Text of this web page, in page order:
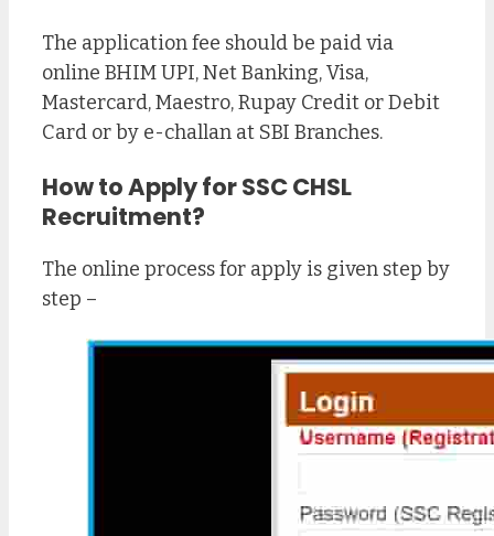
The application fee should be paid via
online BHIM UPI, Net Banking, Visa,
Mastercard, Maestro, Rupay Credit or Debit
Card or by e-challan at SBI Branches.
How to Apply for SSC CHSL
Recruitment?
The online process for apply is given step by
step –